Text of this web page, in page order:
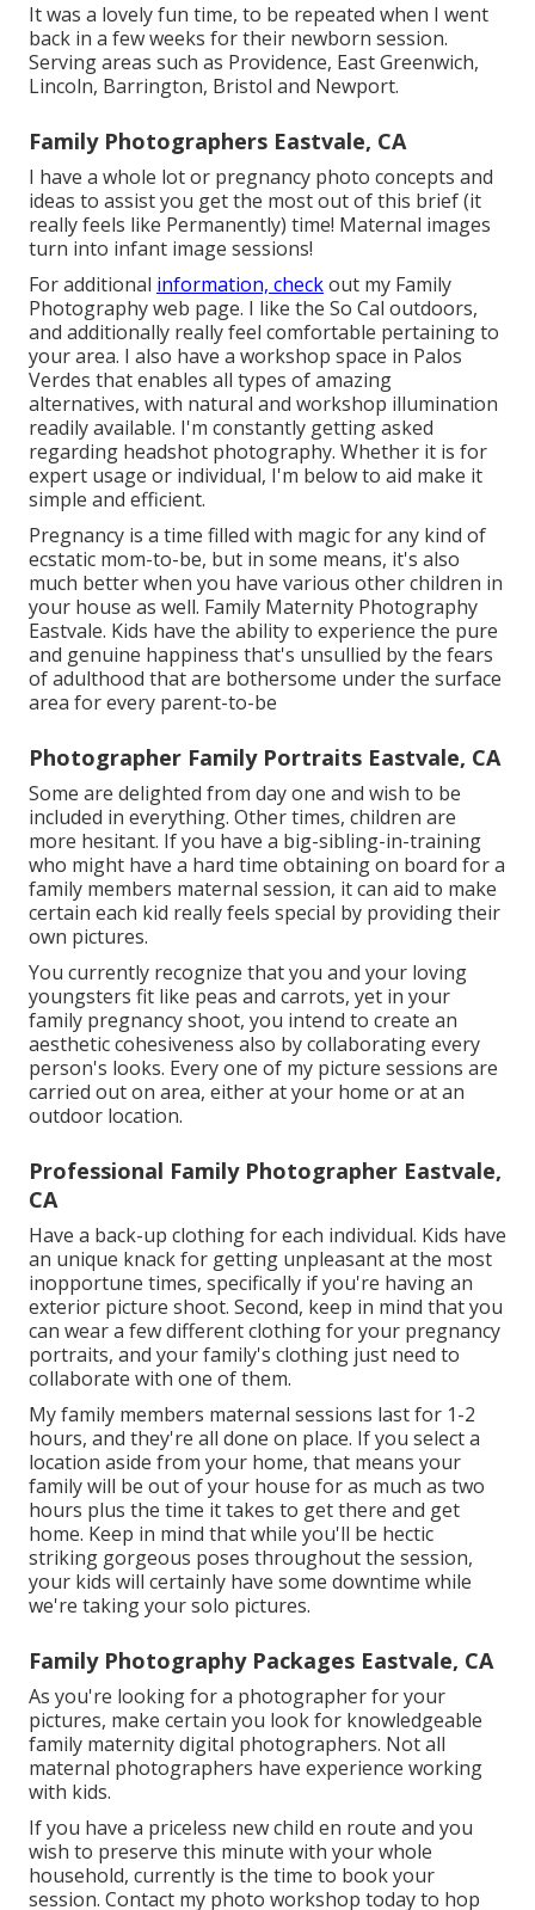
It was a lovely fun time, to be repeated when I went
back in a few weeks for their newborn session.
Serving areas such as Providence, East Greenwich,
Lincoln, Barrington, Bristol and Newport.
Family Photographers Eastvale, CA
I have a whole lot or pregnancy photo concepts and
ideas to assist you get the most out of this brief (it
really feels like Permanently) time! Maternal images
turn into infant image sessions!
For additional information, checkout my Family
Photographyweb page. I like the So Cal outdoors,
and additionally really feel comfortable pertaining to
your area. I also have a workshop space in Palos
Verdes that enables all types of amazing
alternatives, with natural and workshop illumination
readily available. I'm constantly getting asked
regarding headshot photography. Whether it is for
expert usage or individual, I'm below to aid make it
simple and efficient.
Pregnancy is a time filled with magic for any kind of
ecstatic mom-to-be, but in some means, it's also
much better when you have various other children in
your house as well. Family Maternity Photography
Eastvale. Kids have the ability to experience the pure
and genuine happiness that's unsullied by the fears
of adulthood that are bothersome under the surface
area for every parent-to-be
Photographer Family Portraits Eastvale, CA
Some are delighted from day one and wish to be
included in everything. Other times, children are
more hesitant. If you have a big-sibling-in-training
who might have a hard time obtaining on board for a
family members maternal session, it can aid to make
certain each kid really feels special by providing their
own pictures.
You currently recognize that you and your loving
youngsters fit like peas and carrots, yet in your
family pregnancy shoot, you intend to create an
aesthetic cohesiveness also by collaborating every
person's looks. Every one of my picture sessions are
carried out on area, either at your home or at an
outdoor location.
Professional Family Photographer Eastvale,
CA
Have a back-up clothing for each individual. Kids have
an unique knack for getting unpleasant at the most
inopportune times, specifically if you're having an
exterior picture shoot. Second, keep in mind that you
can wear a few different clothing for your pregnancy
portraits, and your family's clothing just need to
collaborate with one of them.
My family members maternal sessions last for 1-2
hours, and they're all done on place. If you select a
location aside from your home, that means your
family will be out of your house for as much as two
hours plus the time it takes to get there and get
home. Keep in mind that while you'll be hectic
striking gorgeous poses throughout the session,
your kids will certainly have some downtime while
we're taking your solo pictures.
Family Photography Packages Eastvale, CA
As you're looking for a photographer for your
pictures, make certain you look for knowledgeable
family maternity digital photographers. Not all
maternal photographers have experience working
with kids.
If you have a priceless new child en route and you
wish to preserve this minute with your whole
household, currently is the time to book your
session. Contact my photo workshop today to hop